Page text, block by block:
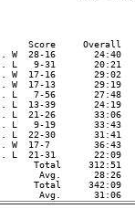
Score
W  28-16
L   9-31
W  17-16
W  17-13
L   7-56
L  13-39
L  21-26
L   9-19
L  22-30
W  17-7
L  21-31
Total     312:51
Avg.      28:26
Total     342:09